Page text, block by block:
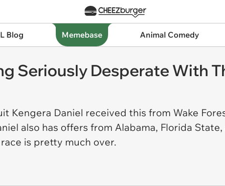
Blog Memebase Animal Comedy
Seriously Desperate With
Kengera Daniel received this from Wake
also has offers from Alabama, Florida
is pretty much over.